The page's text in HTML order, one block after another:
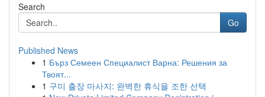
Search
Go
Published News
1 Бърз Семеен Специалист Варна: Решения за
Твоят...
1 구미 출장 마사지: 완벽한 휴식을 조한 선택